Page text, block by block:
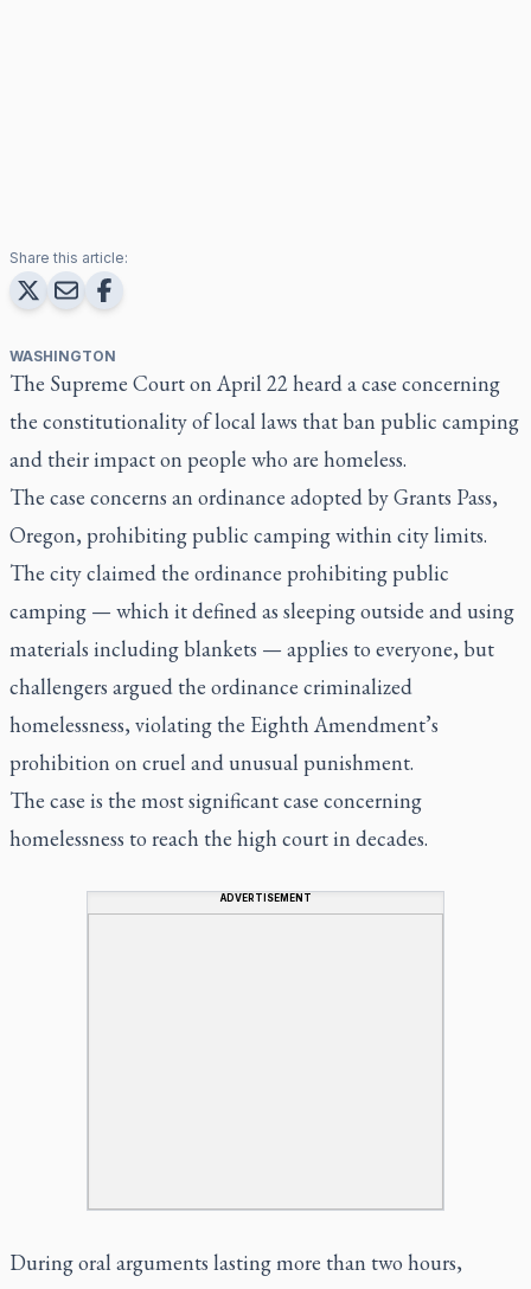
Share this article:
WASHINGTON
The Supreme Court on April 22 heard a case concerning
the constitutionality of local laws that ban public camping
and their impact on people who are homeless.
The case concerns an ordinance adopted by Grants Pass,
Oregon, prohibiting public camping within city limits.
The city claimed the ordinance prohibiting public
camping — which it defined as sleeping outside and using
materials including blankets — applies to everyone, but
challengers argued the ordinance criminalized
homelessness, violating the Eighth Amendment’s
prohibition on cruel and unusual punishment.
The case is the most significant case concerning
homelessness to reach the high court in decades.
ADVERTISEMENT
During oral arguments lasting more than two hours,